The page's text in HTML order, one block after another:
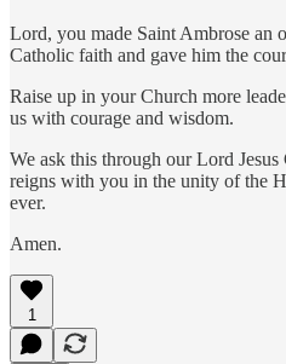
Lord, you made Saint Ambrose an
Catholic faith and gave him the
Raise up in your Church more
us with courage and wisdom.
We ask this through our Lord
reigns with you in the unity of the
ever.
Amen.
1